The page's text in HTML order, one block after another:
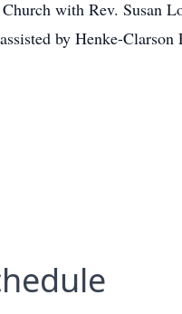
with Rev. Susan
by Henke-Clarson